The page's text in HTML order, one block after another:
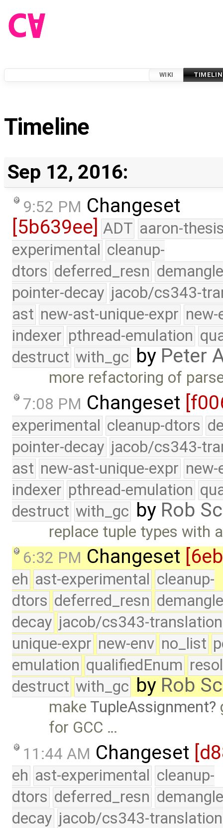
WIKI
Timeline
Sep 12, 2016:
9:52 PM Changeset
[5b639ee] ADT aaron-
experimental cleanup-
dtors deferred_resn
pointer-decay jacob/cs343-
ast new-ast-unique-expr new-
indexer pthread-emulation
destruct with_gc by Peter
more refactoring of
7:08 PM Changeset
experimental cleanup-dtors
pointer-decay jacob/cs343-
ast new-ast-unique-expr new-
indexer pthread-emulation
destruct with_gc by Rob
replace tuple types with
6:32 PM Changeset
eh ast-experimental cleanup-
dtors deferred_resn
decay jacob/cs343-translation
unique-expr new-env no_list
emulation qualifiedEnum
destruct with_gc by Rob
make TupleAssignment
for GCC …
11:44 AM Changeset
eh ast-experimental cleanup-
dtors deferred_resn
decay jacob/cs343-translation